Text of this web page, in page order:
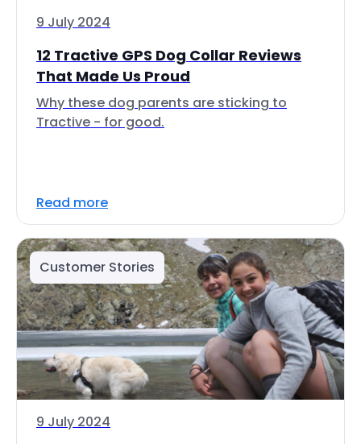
9 July 2024
12 Tractive GPS Dog Collar Reviews
That Made Us Proud
Why these dog parents are sticking to
Tractive - for good.
Read more
Customer Stories
9 July 2024